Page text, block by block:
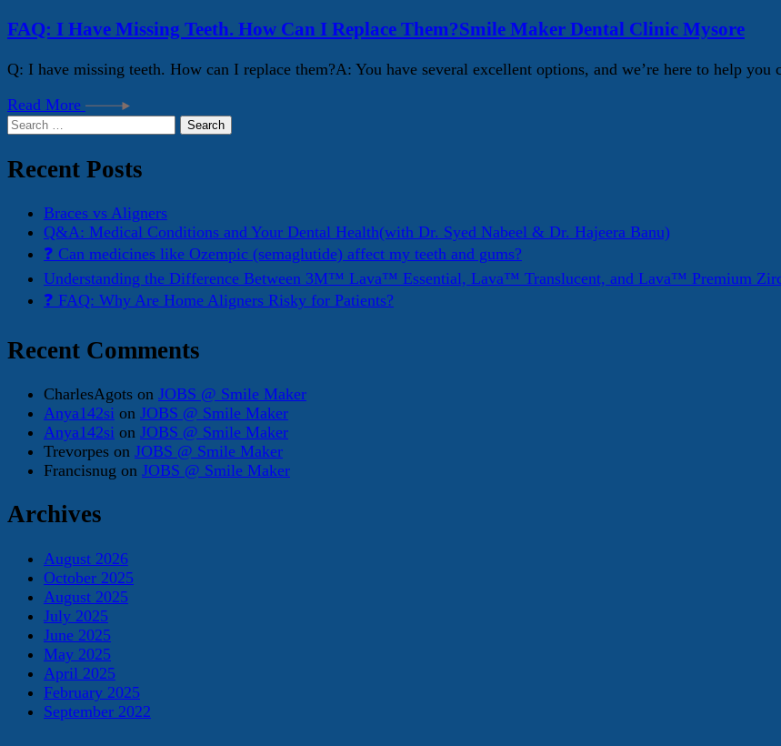
FAQ: I Have Missing Teeth. How Can I Replace Them?Smile Maker Dental Clinic Mysore
Q: I have missing teeth. How can I replace them?A: You have several excellent options, and we’re here to help
Read More
Search
Recent Posts
Braces vs Aligners
Q&A: Medical Conditions and Your Dental Health(with Dr. Syed Nabeel & Dr. Hajeera Banu)
❓ Can medicines like Ozempic (semaglutide) affect my teeth and gums?
Understanding the Difference Between 3M™ Lava™ Essential, Lava™ Translucent, and Lava™ Premium
❓ FAQ: Why Are Home Aligners Risky for Patients?
Recent Comments
CharlesAgots on JOBS @ Smile Maker
Anya142si on JOBS @ Smile Maker
Anya142si on JOBS @ Smile Maker
Trevorpes on JOBS @ Smile Maker
Francisnug on JOBS @ Smile Maker
Archives
August 2026
October 2025
August 2025
July 2025
June 2025
May 2025
April 2025
February 2025
September 2022